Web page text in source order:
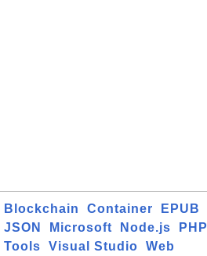
Blockchain Container EPUB
JSON
Microsoft Node.js PHP
Tools
Visual Studio Web